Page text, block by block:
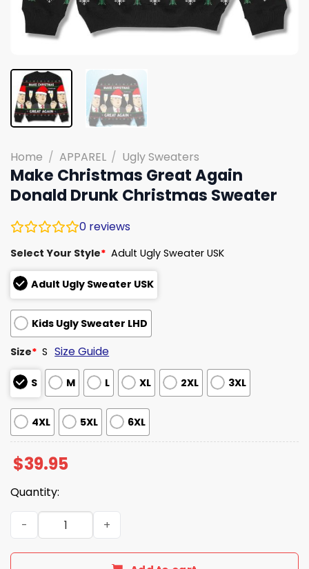
Home / APPAREL / Ugly Sweaters
Make Christmas Great Again
Donald Drunk Christmas Sweater
0 reviews
Select Your Style* Adult Ugly Sweater USK
Adult Ugly Sweater USK
Kids Ugly Sweater LHD
Size* S Size Guide
S M L XL 2XL 3XL
4XL 5XL 6XL
$39.95
Quantity:
Make Christmas Great Again Donald Drunk Christmas